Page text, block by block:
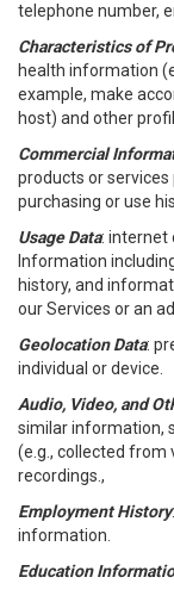
telephone number,
Characteristics of
health information
example, make
host) and other
Commercial
products or
purchasing or use
Usage Data: internet
Information
history, and
our Services or an
Geolocation Data:
individual or device.
Audio, Video, and
similar information,
(e.g., collected from
recordings.,
Employment History
information.
Education